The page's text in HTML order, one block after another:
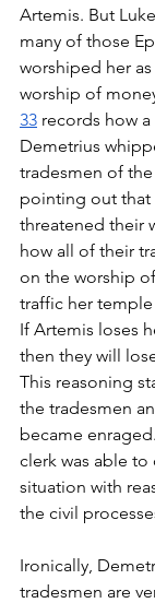
Artemis. But
many of those
worshiped her
worship of
33 records how a
Demetrius
tradesmen of
pointing out that
threatened their
how all of their
on the worship
traffic her
If Artemis loses
then they will
This reasoning
the tradesmen
became
clerk was able
situation with
the civil
Ironically,
tradesmen are